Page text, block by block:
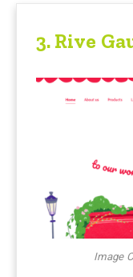
3. Rive
Image